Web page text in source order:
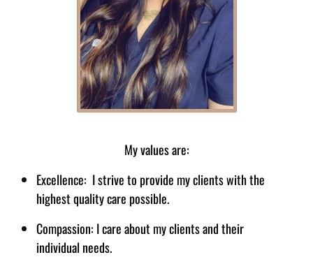
My values are:
Excellence: I strive to provide my clients with the
highest quality care possible.
Compassion: I care about my clients and their
individual needs.